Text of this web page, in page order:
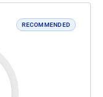
RECOMMENDED